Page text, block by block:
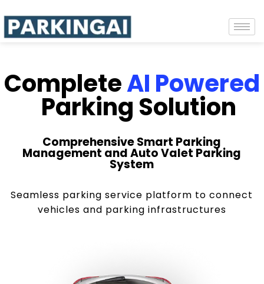
CompleteAI Powered
Parking Solution
Comprehensive Smart Parking
Management and Auto Valet Parking
System
Seamless parking service platform to connect
vehicles and parking infrastructures